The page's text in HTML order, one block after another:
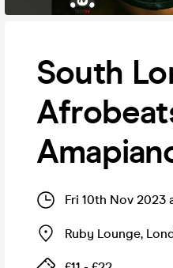
South
Fri 10th Nov 2023
Ruby Lounge,